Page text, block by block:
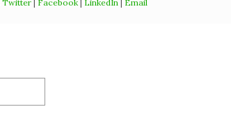
Twitter | Facebook | LinkedIn | Email